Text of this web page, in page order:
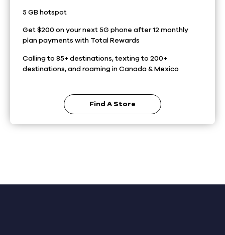
5 GB hotspot
Get $200 on your next 5G phone after 12 monthly
plan payments with Total Rewards
Calling to 85+ destinations, texting to 200+
destinations, and roaming in Canada & Mexico
Find A Store